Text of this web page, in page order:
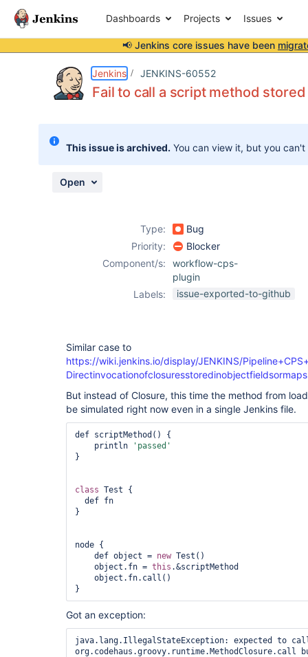
Dashboards Projects Issues
📢 Jenkins core issues have been
Jenkins JENKINS-60552
Fail to call a script method
This issue is archived. You can view it, but you
Open
Type:
Bug
Priority:
Blocker
Component/s:
workflow-cps-
plugin
Labels:
issue-exported-to-github
Similar case to
https://wiki.jenkins.io/display/JENKINS/
Directinvocationofclosuresstoredinobjectfieldsormaps
But instead of Closure, this time the method from
be simulated right now even in a single Jenkins file.
def scriptMethod() {
println
'passed'
}
class Test {
def fn
}
node {
def object = new Test()
object.fn = this .&scriptMethod
object.fn.call()
}
Got an exception:
java.lang.IllegalStateException: expected to
org.codehaus.groovy.runtime.MethodClosure.call